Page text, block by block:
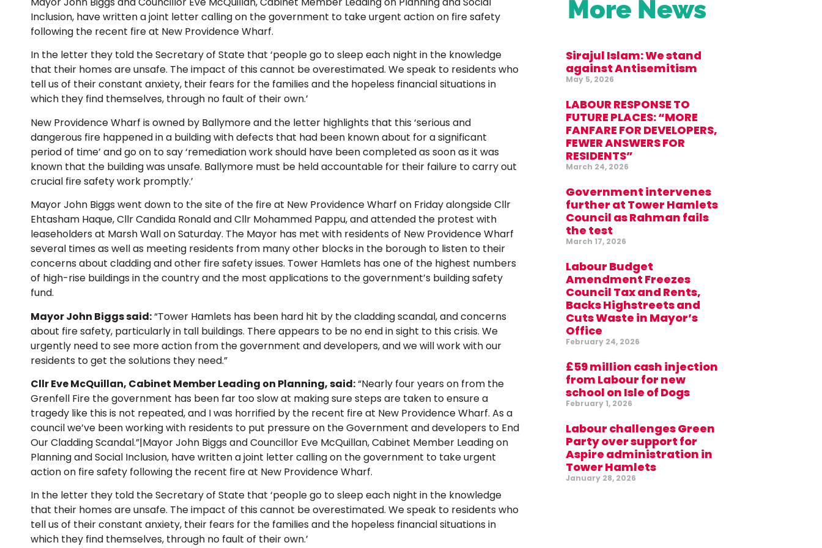
Inclusion, have written a joint letter calling on the government to take urgent action on fire safety
following the recent fire at New Providence Wharf.
In the letter they told the Secretary of State that ‘people go to sleep each night in the knowledge
that their homes are unsafe. The impact of this cannot be overestimated. We speak to residents who
tell us of their constant anxiety, their fears for the families and the hopeless financial situations in
which they find themselves, through no fault of their own.’
New Providence Wharf is owned by Ballymore and the letter highlights that this ‘serious and
dangerous fire happened in a building with defects that had been known about for a significant
period of time’ and go on to say ‘remediation work should have been completed as soon as it was
known that the building was unsafe. Ballymore must be held accountable for their failure to carry out
crucial fire safety work promptly.’
Mayor John Biggs went down to the site of the fire at New Providence Wharf on Friday alongside Cllr
Ehtasham Haque, Cllr Candida Ronald and Cllr Mohammed Pappu, and attended the protest with
leaseholders at Marsh Wall on Saturday. The Mayor has met with residents of New Providence Wharf
several times as well as meeting residents from many other blocks in the borough to listen to their
concerns about cladding and other fire safety issues. Tower Hamlets has one of the highest numbers
of high-rise buildings in the country and the most applications to the government’s building safety
fund.
Mayor John Biggs said:“Tower Hamlets has been hard hit by the cladding scandal, and concerns
about fire safety, particularly in tall buildings. There appears to be no end in sight to this crisis. We
urgently need to see more action from the government and developers, and we will work with our
residents to get the solutions they need.”
Cllr Eve McQuillan, Cabinet Member Leading on Planning, said:“Nearly four years on from the
Grenfell Fire the government has been far too slow at making sure steps are taken to ensure a
tragedy like this is not repeated, and I was horrified by the recent fire at New Providence Wharf. As a
council we’ve been working with residents to put pressure on the Government and developers to End
Our Cladding Scandal.”|Mayor John Biggs and Councillor Eve McQuillan, Cabinet Member Leading on
Planning and Social Inclusion, have written a joint letter calling on the government to take urgent
action on fire safety following the recent fire at New Providence Wharf.
In the letter they told the Secretary of State that ‘people go to sleep each night in the knowledge
that their homes are unsafe. The impact of this cannot be overestimated. We speak to residents who
tell us of their constant anxiety, their fears for the families and the hopeless financial situations in
which they find themselves, through no fault of their own.’
More News
Sirajul Islam: We stand
against Antisemitism
May 5, 2026
LABOUR RESPONSE TO
FUTURE PLACES: “MORE
FANFARE FOR DEVELOPERS,
FEWER ANSWERS FOR
RESIDENTS”
March 24, 2026
Government intervenes
further at Tower Hamlets
Council as Rahman fails
the test
March 17, 2026
Labour Budget
Amendment Freezes
Council Tax and Rents,
Backs Highstreets and
Cuts Waste in Mayor’s
Office
February 24, 2026
£59 million cash injection
from Labour for new
school on Isle of Dogs
February 1, 2026
Labour challenges Green
Party over support for
Aspire administration in
Tower Hamlets
January 28, 2026